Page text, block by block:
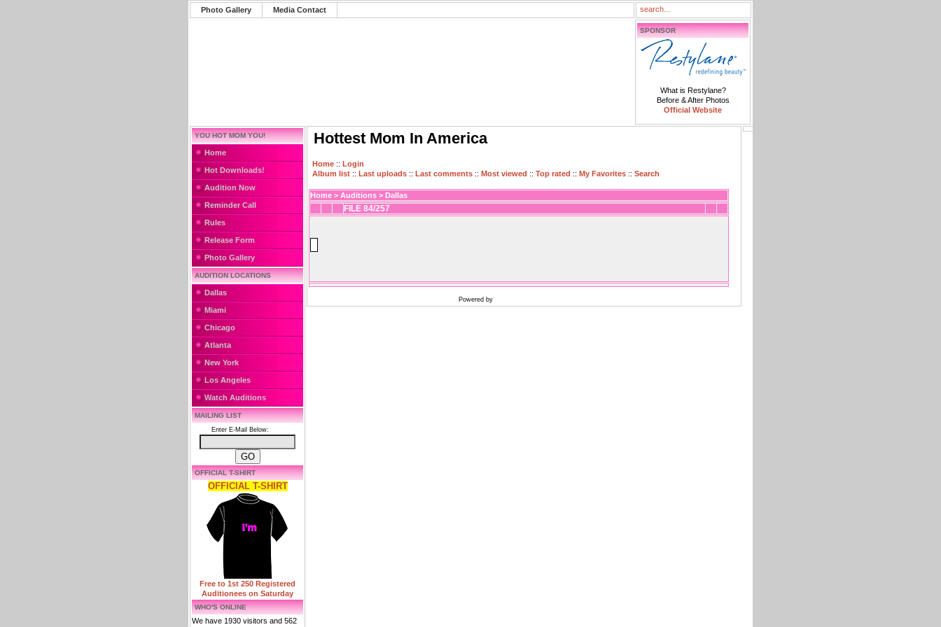
Photo Gallery Media Contact
SPONSOR
What is Restylane?
Before & After Photos
Official Website
YOU HOT MOM YOU!
Home
Hot Downloads!
Audition Now
Reminder Call
Rules
Release Form
Photo Gallery
AUDITION LOCATIONS
Dallas
Miami
Chicago
Atlanta
New York
Los Angeles
Watch Auditions
MAILING LIST
Enter E-Mail Below:
OFFICIAL T-SHIRT
OFFICIAL T-SHIRT
Free to 1st 250 Registered
Auditionees on Saturday
WHO'S ONLINE
We have 1930 visitors and 562
Hottest Mom In America
Home :: Login
Album list :: Last uploads :: Last comments :: Most viewed :: Top rated :: My Favorites :: Search
Home > Auditions > Dallas
FILE 84/257
Powered by